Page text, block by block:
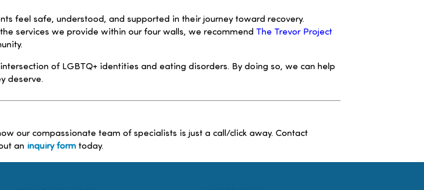
feel safe, understood, and supported in their journey toward recovery.
services we provide within our four walls, we recommend The Trevor Project
of LGBTQ+ identities and eating disorders. By doing so, we can help
deserve.
our compassionate team of specialists is just a call/click away. Contact
an inquiry form today.